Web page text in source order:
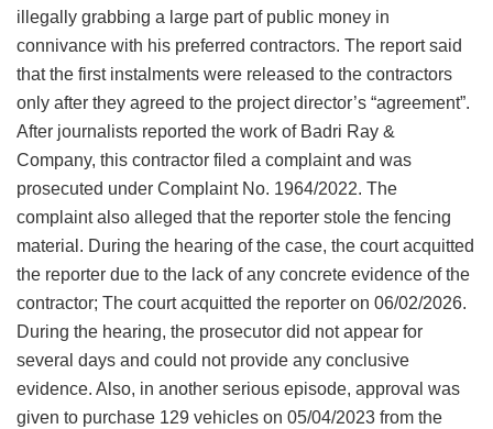
illegally grabbing a large part of public money in
connivance with his preferred contractors. The report said
that the first instalments were released to the contractors
only after they agreed to the project director’s “agreement”.
After journalists reported the work of Badri Ray &
Company, this contractor filed a complaint and was
prosecuted under Complaint No. 1964/2022. The
complaint also alleged that the reporter stole the fencing
material. During the hearing of the case, the court acquitted
the reporter due to the lack of any concrete evidence of the
contractor; The court acquitted the reporter on 06/02/2026.
During the hearing, the prosecutor did not appear for
several days and could not provide any conclusive
evidence. Also, in another serious episode, approval was
given to purchase 129 vehicles on 05/04/2023 from the